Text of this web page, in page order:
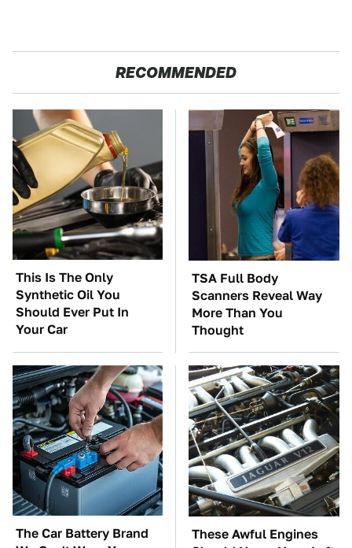
RECOMMENDED
This Is The Only
Synthetic Oil You
Should Ever Put In
Your Car
TSA Full Body
Scanners Reveal Way
More Than You
Thought
The Car Battery Brand
These Awful Engines